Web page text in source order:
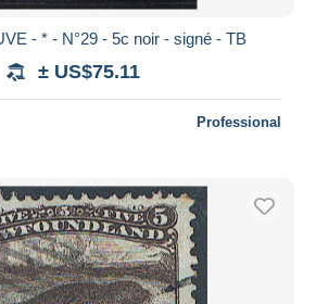
- * - N°29 - 5c noir - signé - TB
± US$75.11
Professional